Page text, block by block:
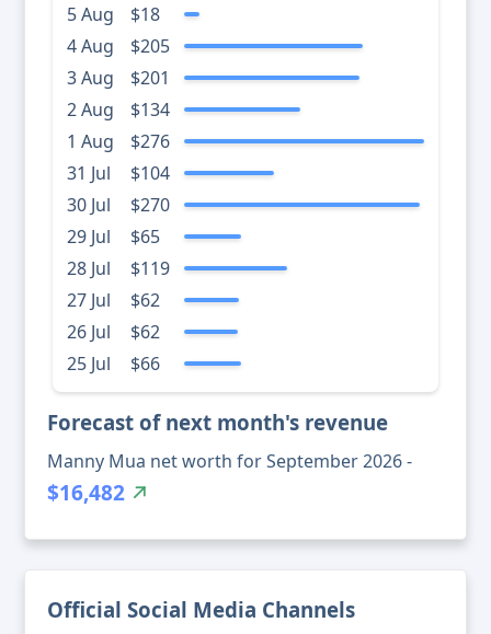
5 Aug
$18
4 Aug
$205
3 Aug
$201
2 Aug
$134
1 Aug
$276
31 Jul
$104
30 Jul
$270
29 Jul
$65
28 Jul
$119
27 Jul
$62
26 Jul
$62
25 Jul
$66
Forecast of next month's revenue
Manny Mua net worth for September 2026 -
$16,482
Official Social Media Channels